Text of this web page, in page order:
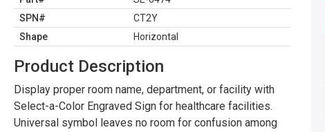
SPN#
CT2Y
Shape
Horizontal
Product Description
Display proper room name, department, or facility with
Select-a-Color Engraved Sign for healthcare facilities.
Universal symbol leaves no room for confusion among